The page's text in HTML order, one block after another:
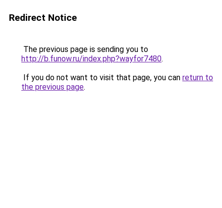
Redirect Notice
The previous page is sending you to
http://b.funow.ru/index.php?wayfor7480.
If you do not want to visit that page, you can return to
the previous page.